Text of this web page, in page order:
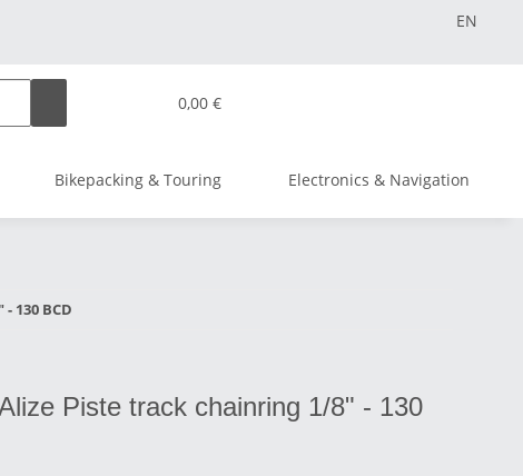
EN
0,00 €
Bikepacking & Touring Electronics & Navigation
130 BCD
Piste track chainring 1/8" - 130